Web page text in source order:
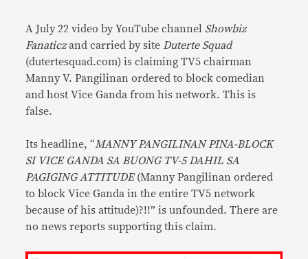
A July 22 video by YouTube channel Showbiz
Fanaticzand carried by site Duterte Squad
(dutertesquad.com) is claiming TV5 chairman
Manny V. Pangilinan ordered to block comedian
and host Vice Ganda from his network. This is
false.
Its headline, “MANNY PANGILINAN PINA-BLOCK
SI VICE GANDA SA BUONG TV-5 DAHIL SA
PAGIGING ATTITUDE(Manny Pangilinan ordered
to block Vice Ganda in the entire TV5 network
because of his attitude)?!!” is unfounded. There are
no news reports supporting this claim.